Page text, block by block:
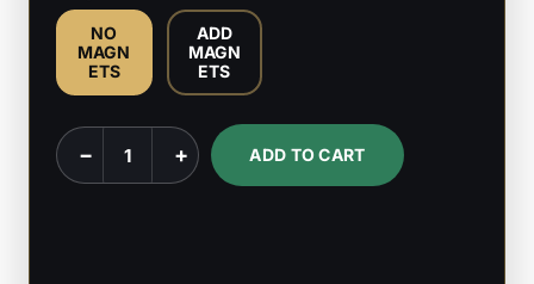
NO
MAGN
ETS
ADD
MAGN
ETS
Hinako
–
− + ADD TO CART